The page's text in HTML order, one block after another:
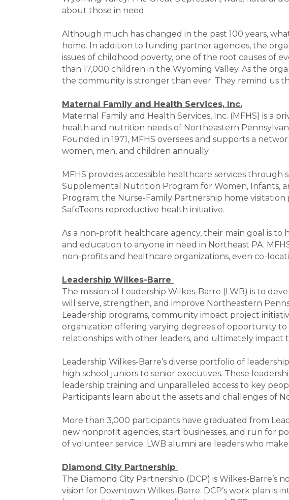
about those in need.
Although much has changed in the past 100 years,
home. In addition to funding partner agencies, the
issues of childhood poverty, one of the root causes of
than 17,000 children in the Wyoming Valley. As the
the community is stronger than ever. They remind us
Maternal Family and Health Services, Inc.
Maternal Family and Health Services, Inc. (MFHS) is
health and nutrition needs of Northeastern
Founded in 1971, MFHS oversees and supports a
women, men, and children annually.
MFHS provides accessible healthcare services
Supplemental Nutrition Program for Women, Infants,
Program; the Nurse-Family Partnership home
SafeTeens reproductive health initiative.
As a non-profit healthcare agency, their main goal is
and education to anyone in need in Northeast PA.
non-profits and healthcare organizations, even co-
Leadership Wilkes-Barre
The mission of Leadership Wilkes-Barre (LWB) is to
will serve, strengthen, and improve Northeastern
Leadership programs, community impact project
organization offering varying degrees of opportunity
relationships with other leaders, and ultimately impact
Leadership Wilkes-Barre’s diverse portfolio of
high school juniors to senior executives. These
leadership training and unparalleled access to key
Participants learn about the assets and challenges of
More than 3,000 participants have graduated from
new nonprofit agencies, start businesses, and run for
of volunteer service. LWB alumni are leaders who
Diamond City Partnership
The Diamond City Partnership (DCP) is Wilkes-
vision for Downtown Wilkes-Barre. DCP’s work plan is